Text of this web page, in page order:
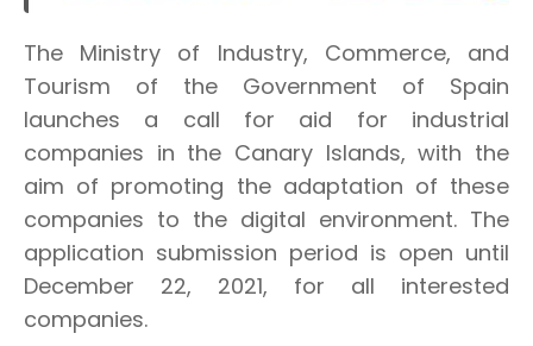
The Ministry of Industry, Commerce, and
Tourism of the Government of Spain
launches a call for aid for industrial
companies in the Canary Islands, with the
aim of promoting the adaptation of these
companies to the digital environment. The
application submission period is open until
December 22, 2021, for all interested
companies.